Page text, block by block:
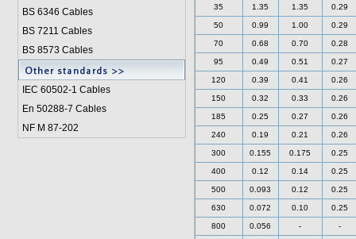
BS 6346 Cables
BS 7211 Cables
BS 8573 Cables
IEC 60502-1 Cables
En 50288-7 Cables
NF M 87-202
35 1.35 1.35 0.29
50 0.99 1.00 0.29
70 0.68 0.70 0.28
95 0.49 0.51 0.27
120 0.39 0.41 0.26
150 0.32 0.33 0.26
185 0.25 0.27 0.26
240 0.19 0.21 0.26
300 0.155 0.175 0.25
400 0.12 0.14 0.25
500 0.093 0.12 0.25
630 0.072 0.10 0.25
800 0.056 - -